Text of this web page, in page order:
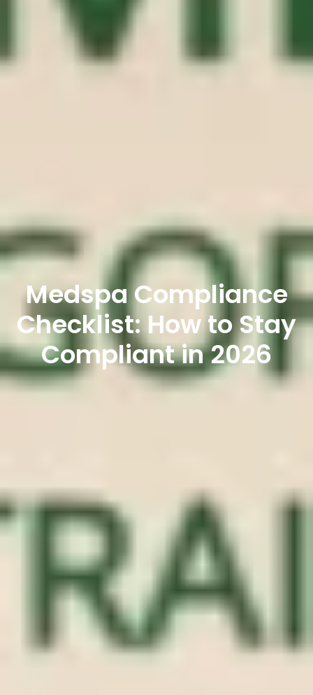
Medspa Compliance
Checklist: How to Stay
Compliant in 2026